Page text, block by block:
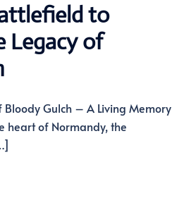
to
Legacy of
Gulch – A Living Memory
heart of Normandy, the